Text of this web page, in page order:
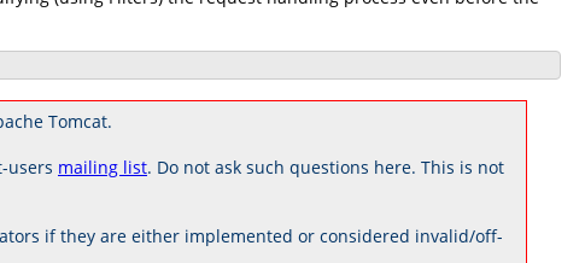
Tomcat.
users mailing list. Do not ask such questions here. This is not
if they are either implemented or considered invalid/off-